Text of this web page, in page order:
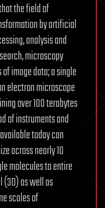
the field of
by artificial
analysis and
microscopy
image data; a single
electron microscope
over 100 terabytes
of instruments and
today can
across nearly 10
molecules to entire
(3D) as well as
scales of